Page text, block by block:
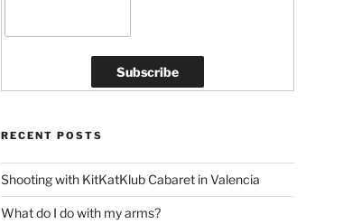
RECENT POSTS
Shooting with KitKatKlub Cabaret in Valencia
What do I do with my arms?